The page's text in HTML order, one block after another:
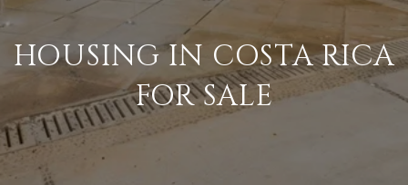
HOUSING IN COSTA RICA
FOR SALE